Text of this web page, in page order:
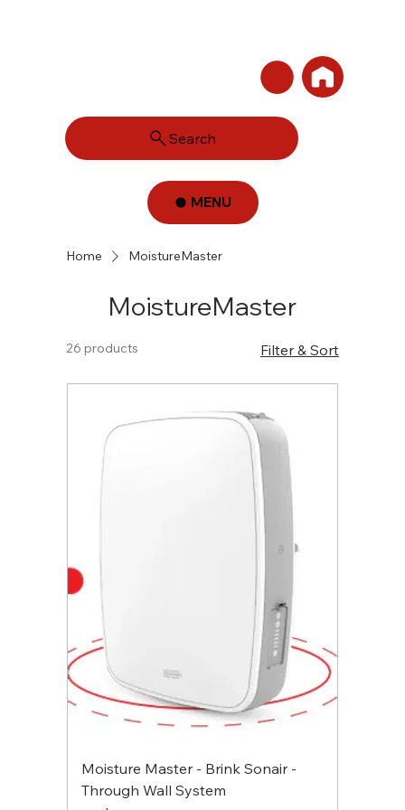
MENU
Search
Home MoistureMaster
MoistureMaster
26 products Filter & Sort
Moisture Master - Brink Sonair -
Through Wall System